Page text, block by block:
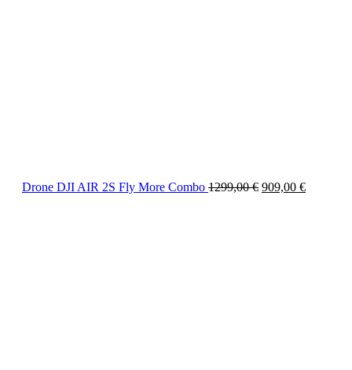
Drone DJI AIR 2S Fly More Combo 1299,00€ 909,00 €